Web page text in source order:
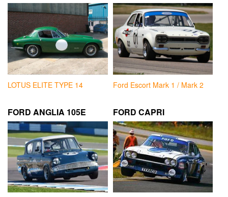
LOTUS ELITE TYPE 14 Ford Escort Mark 1 / Mark 2
FORD ANGLIA 105E FORD CAPRI